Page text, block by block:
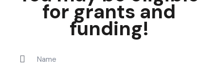
for grants and
funding!